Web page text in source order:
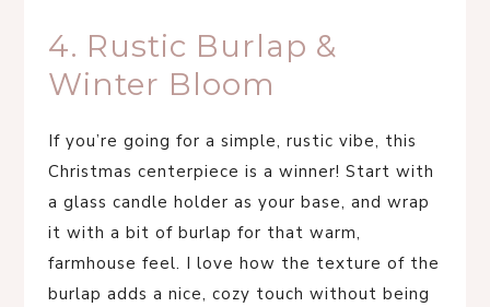
4. Rustic Burlap &
Winter Bloom
If you’re going for a simple, rustic vibe, this
Christmas centerpiece is a winner! Start with
a glass candle holder as your base, and wrap
it with a bit of burlap for that warm,
farmhouse feel. I love how the texture of the
burlap adds a nice, cozy touch without being